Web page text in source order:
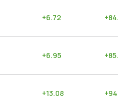
+6.72 +
+6.95 +85.17
+13.08 +